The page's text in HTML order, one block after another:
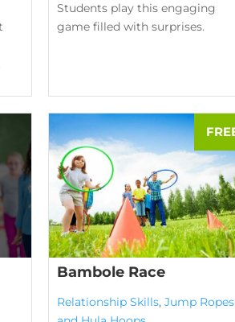
Students play this engaging
game filled with surprises.
Bambole Race
Relationship Skills, Jump Ropes